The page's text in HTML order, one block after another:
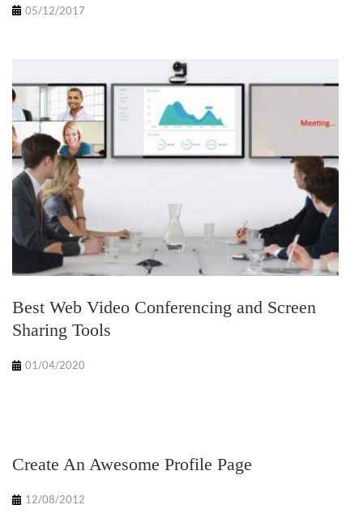
05/12/2017
Best Web Video Conferencing and Screen
Sharing Tools
01/04/2020
Create An Awesome Profile Page
12/08/2012